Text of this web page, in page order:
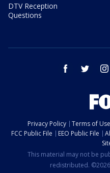
DTV Reception
Questions
facebook twitter
Privacy Policy Terms of Use
FCC Public File
EEO Public File
This material may not be
redistributed.